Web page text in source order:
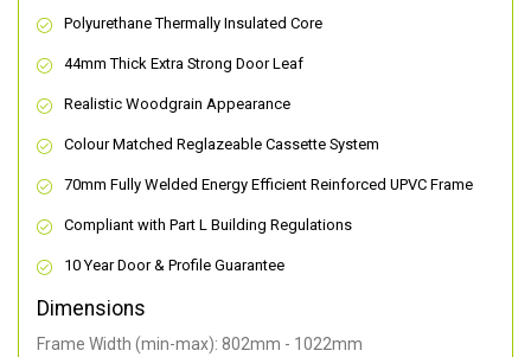
Polyurethane Thermally Insulated Core
44mm Thick Extra Strong Door Leaf
Realistic Woodgrain Appearance
Colour Matched Reglazeable Cassette System
70mm Fully Welded Energy Efficient Reinforced UPVC Frame
Compliant with Part L Building Regulations
10 Year Door & Profile Guarantee
Dimensions
Frame Width (min-max): 802mm - 1022mm